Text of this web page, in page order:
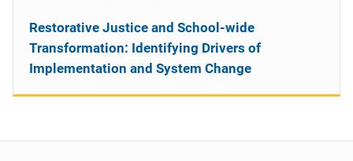
Restorative Justice and School-wide
Transformation: Identifying Drivers of
Implementation and System Change